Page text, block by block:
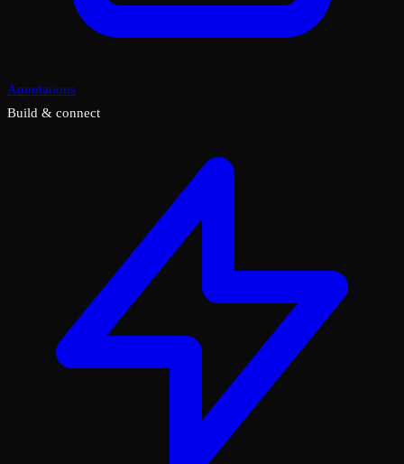
Annotations
Build & connect